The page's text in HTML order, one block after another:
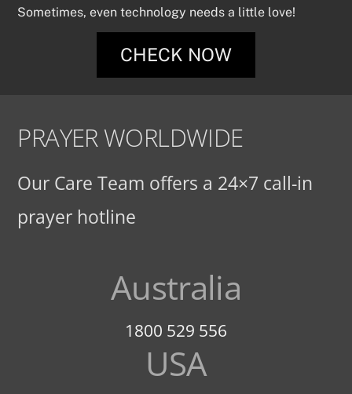
Sometimes, even technology needs a little love!
CHECK NOW
PRAYER WORLDWIDE
Our Care Team offers a 24×7 call-in
prayer hotline
Australia
1800 529 556
USA